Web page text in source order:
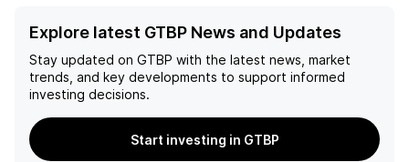
Explore latest GTBP News and Updates
Stay updated on GTBP with the latest news, market
trends, and key developments to support informed
investing decisions.
Start investing in GTBP